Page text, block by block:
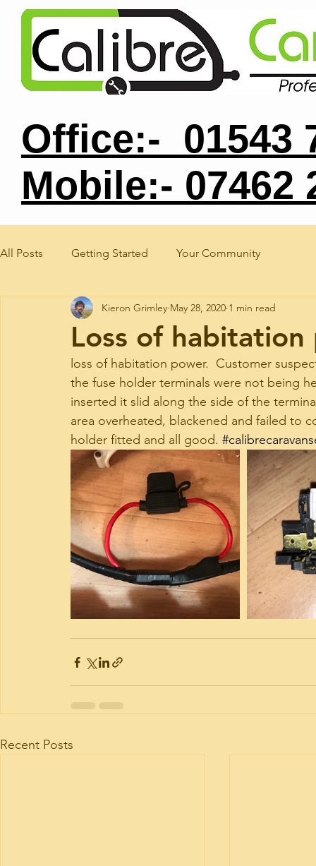
Office:- 01543
Mobile:- 07462
All Posts Getting Started Your Community
Loss of
Kieron Grimley May 28, 2020 1 min read
loss of habitation power.  Customer
the fuse holder terminals were not being
inserted it slid along the side of the
area overheated, blackened and failed to
holder fitted and all good.
Recent Posts